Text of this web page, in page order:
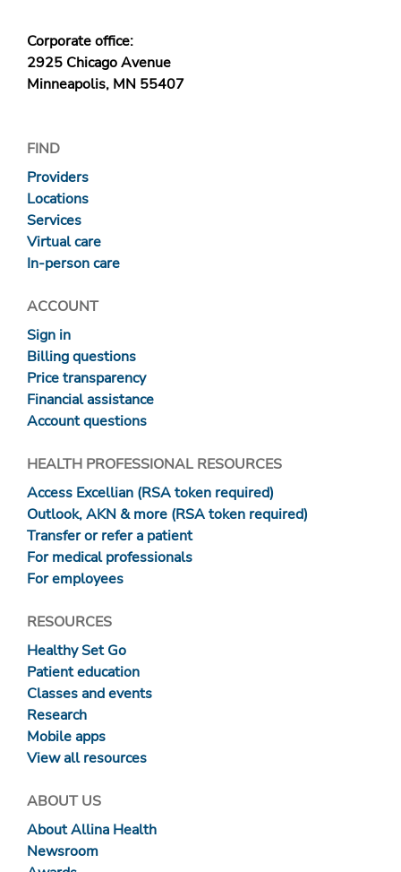
Corporate office:
2925 Chicago Avenue
Minneapolis, MN 55407
FIND
Providers
Locations
Services
Virtual care
In-person care
ACCOUNT
Sign in
Billing questions
Price transparency
Financial assistance
Account questions
HEALTH PROFESSIONAL RESOURCES
Access Excellian (RSA token required)
Outlook, AKN & more (RSA token required)
Transfer or refer a patient
For medical professionals
For employees
RESOURCES
Healthy Set Go
Patient education
Classes and events
Research
Mobile apps
View all resources
ABOUT US
About Allina Health
Newsroom